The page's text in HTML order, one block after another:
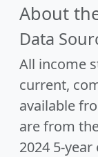
About
Data
All income
current,
available
are from
2024 5-